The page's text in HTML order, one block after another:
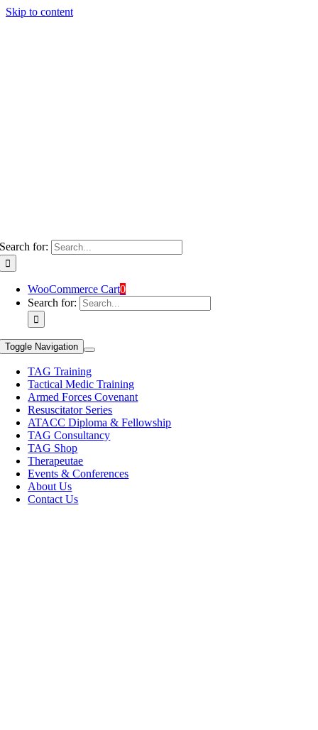
Skip to content
Search for:
WooCommerce Cart0
Search for:
Toggle Navigation
TAG Training
Tactical Medic Training
Armed Forces Covenant
Resuscitator Series
ATACC Diploma & Fellowship
TAG Consultancy
TAG Shop
Therapeutae
Events & Conferences
About Us
Contact Us